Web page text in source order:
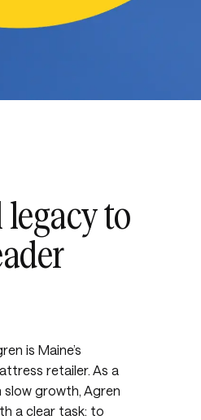
to
is Maine’s
retailer. As a
growth, Agren
a clear task: to